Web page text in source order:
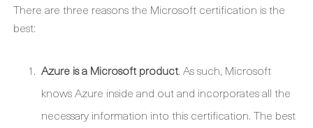
There are three reasons the Microsoft certification is the
best:
Azure is a Microsoft product. As such, Microsoft
knows Azure inside and out and incorporates all the
necessary information into this certification. The best